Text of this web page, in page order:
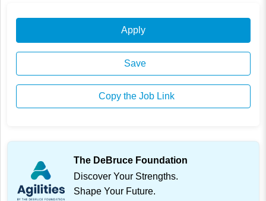
Apply
Save
Copy the Job Link
The DeBruce Foundation
Discover Your Strengths.
Shape Your Future.